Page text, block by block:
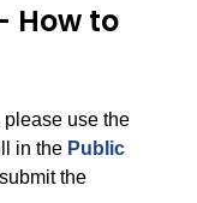
How to
please use the
in the Public
the